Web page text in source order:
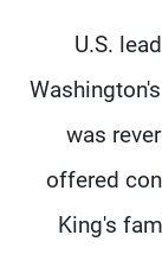
U.S.
was
offered
King's